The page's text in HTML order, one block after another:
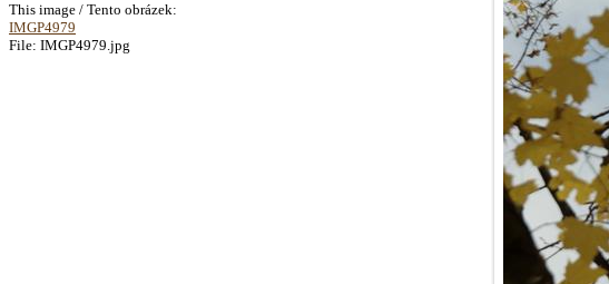
This image / Tento obrázek:
IMGP4979
File: IMGP4979.jpg